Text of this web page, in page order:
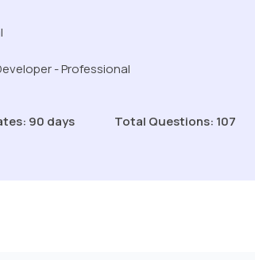
- Professional
90 days Total Questions: 107